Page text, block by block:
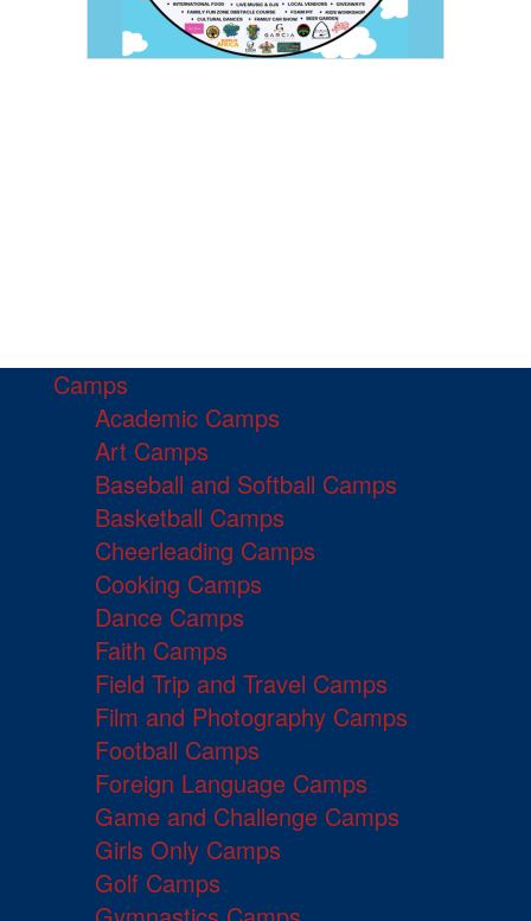
Camps
Academic Camps
Art Camps
Baseball and Softball Camps
Basketball Camps
Cheerleading Camps
Cooking Camps
Dance Camps
Faith Camps
Field Trip and Travel Camps
Film and Photography Camps
Football Camps
Foreign Language Camps
Game and Challenge Camps
Girls Only Camps
Golf Camps